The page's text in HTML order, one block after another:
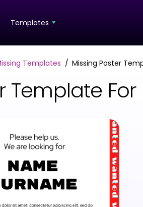
Templates
Templates Missing Poster
Template